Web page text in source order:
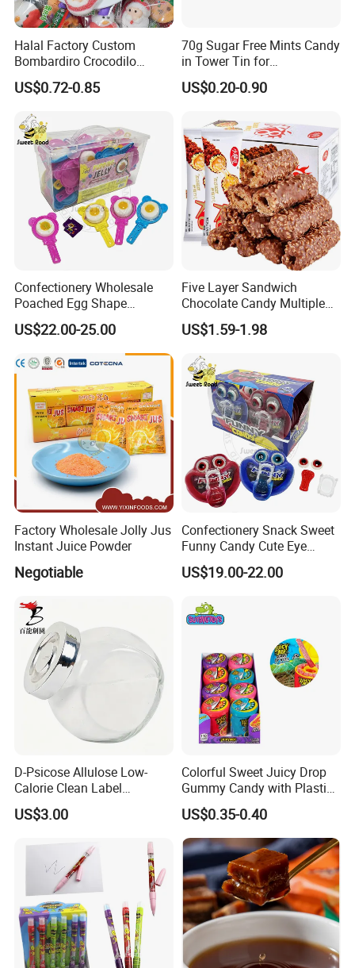
Halal Factory Custom
Bombardiro Crocodilo
Shapes Christmas
Marshmallow
US$0.72-0.85
70g Sugar Free Mints Candy
in Tower Tin for
Convenience Store
US$0.20-0.90
Confectionery Wholesale
Poached Egg Shape
Pudding Jelly with Popping
Candy Sweet Fruit Jelly
US$22.00-25.00
Five Layer Sandwich
Chocolate Candy Multiple
Raw Materials Nuts Nuts
Peanuts Snacks Sweet
Chocolate Bar
US$1.59-1.98
Factory Wholesale Jolly Jus
Instant Juice Powder
Negotiable
Confectionery Snack Sweet
Funny Candy Cute Eye
Tongue Gummy Candy
US$19.00-22.00
D-Psicose Allulose Low-
Calorie Clean Label
Sweetener for Low-Carb
Functional Foods
US$3.00
Colorful Sweet Juicy Drop
Gummy Candy with Plastic
Funny Box
US$0.35-0.40